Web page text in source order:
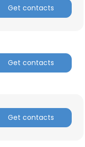
Get contacts
Get contacts
Get contacts